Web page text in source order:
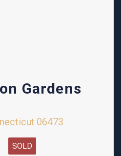
Gardens
06473
SOLD